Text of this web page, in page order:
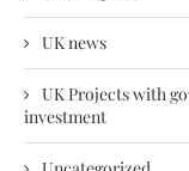
UK news
UK Projects with
investment